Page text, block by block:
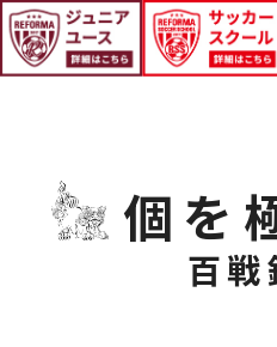
個を
百戦